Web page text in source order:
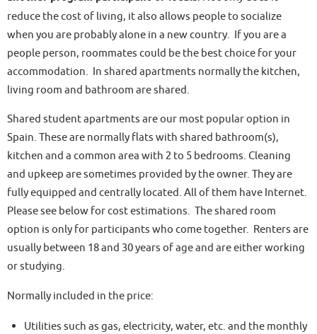
reduce the cost of living, it also allows people to socialize
when you are probably alone in a new country. If you are a
people person, roommates could be the best choice for your
accommodation. In shared apartments normally the kitchen,
living room and bathroom are shared.
Shared student apartments are our most popular option in
Spain. These are normally flats with shared bathroom(s),
kitchen and a common area with 2 to 5 bedrooms. Cleaning
and upkeep are sometimes provided by the owner. They are
fully equipped and centrally located. All of them have Internet.
Please see below for cost estimations. The shared room
option is only for participants who come together. Renters are
usually between 18 and 30 years of age and are either working
or studying.
Normally included in the price:
Utilities such as gas, electricity, water, etc. and the monthly